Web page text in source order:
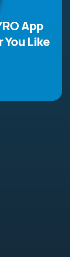
App
Like